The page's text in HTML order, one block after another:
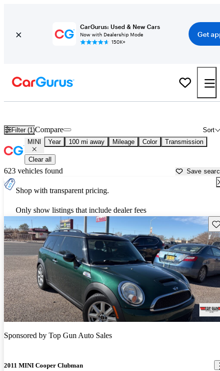
CarGurus: Used & New Cars
Now with Dealership Mode
150K+
Get
Filter (1) Sort
Compare
MINI Year 100 mi away Mileage Color Transmission
Clear all
623 vehicles found Save
Shop with transparent pricing.
Only show listings that include dealer fees
Sponsored by Top Gun Auto Sales
2011 MINI Cooper Clubman